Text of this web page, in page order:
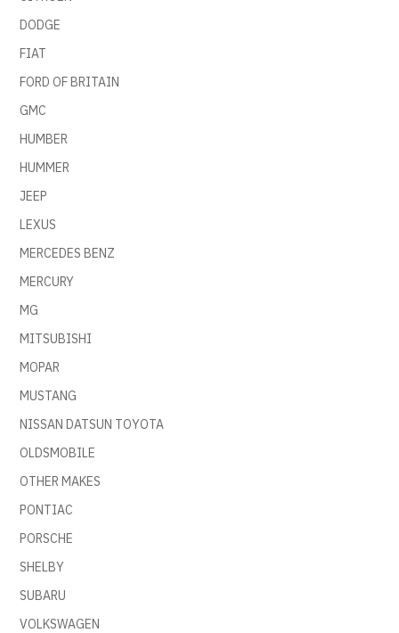
DODGE
FIAT
FORD OF BRITAIN
GMC
HUMBER
HUMMER
JEEP
LEXUS
MERCEDES BENZ
MERCURY
MG
MITSUBISHI
MOPAR
MUSTANG
NISSAN DATSUN TOYOTA
OLDSMOBILE
OTHER MAKES
PONTIAC
PORSCHE
SHELBY
SUBARU
VOLKSWAGEN